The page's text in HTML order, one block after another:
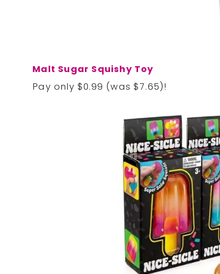
Malt Sugar Squishy Toy
Pay only $0.99 (was $7.65)!